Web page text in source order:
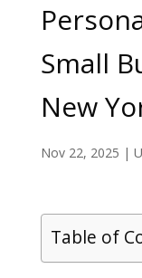
Small
New
Nov 22, 2025 |
Table of